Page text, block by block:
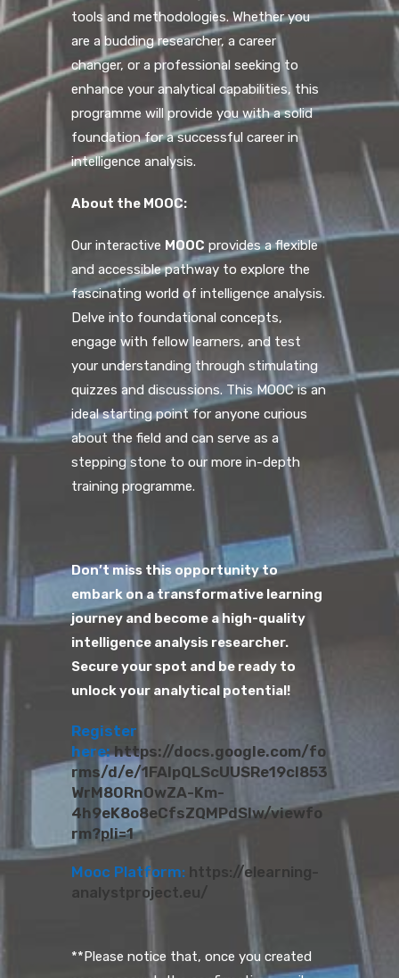
tools and methodologies. Whether you
are a budding researcher, a career
changer, or a professional seeking to
enhance your analytical capabilities, this
programme will provide you with a solid
foundation for a successful career in
intelligence analysis.
About the MOOC:
Our interactive MOOC provides a flexible
and accessible pathway to explore the
fascinating world of intelligence analysis.
Delve into foundational concepts,
engage with fellow learners, and test
your understanding through stimulating
quizzes and discussions. This MOOC is an
ideal starting point for anyone curious
about the field and can serve as a
stepping stone to our more in-depth
training programme.
Don’t miss this opportunity to
embark on a transformative learning
journey and become a high-quality
intelligence analysis researcher.
Secure your spot and be ready to
unlock your analytical potential!
Register
here:https://docs.google.com/fo
rms/d/e/1FAIpQLScUUSRe19cI853
WrM80RnOwZA-Km-
4h9eK8o8eCfsZQMPdSlw/viewfo
rm?pli=1
Mooc Platform: https://elearning-
analystproject.eu/
**Please notice that, once you created